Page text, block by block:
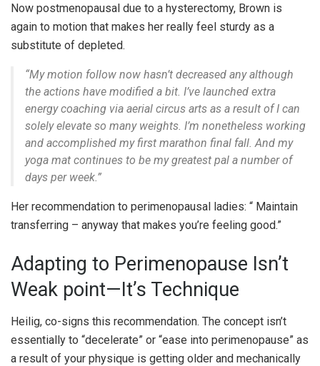
Now postmenopausal due to a hysterectomy, Brown is
again to motion that makes her really feel sturdy as a
substitute of depleted.
“My motion follow now hasn’t decreased any although
the actions have modified a bit. I’ve launched extra
energy coaching via aerial circus arts as a result of I can
solely elevate so many weights. I’m nonetheless working
and accomplished my first marathon final fall. And my
yoga mat continues to be my greatest pal a number of
days per week.”
Her recommendation to perimenopausal ladies: “ Maintain
transferring – anyway that makes you’re feeling good.”
Adapting to Perimenopause Isn’t
Weak point—It’s Technique
Heilig, co-signs this recommendation. The concept isn’t
essentially to “decelerate” or “ease into perimenopause” as
a result of your physique is getting older and mechanically